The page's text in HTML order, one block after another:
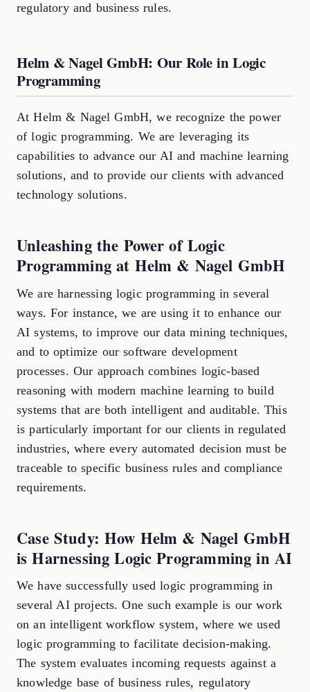
regulatory and business rules.
Helm & Nagel GmbH: Our Role in Logic
Programming
At Helm & Nagel GmbH, we recognize the power
of logic programming. We are leveraging its
capabilities to advance our AI and machine learning
solutions, and to provide our clients with advanced
technology solutions.
Unleashing the Power of Logic
Programming at Helm & Nagel GmbH
We are harnessing logic programming in several
ways. For instance, we are using it to enhance our
AI systems, to improve our data mining techniques,
and to optimize our software development
processes. Our approach combines logic-based
reasoning with modern machine learning to build
systems that are both intelligent and auditable. This
is particularly important for our clients in regulated
industries, where every automated decision must be
traceable to specific business rules and compliance
requirements.
Case Study: How Helm & Nagel GmbH
is Harnessing Logic Programming in AI
We have successfully used logic programming in
several AI projects. One such example is our work
on an intelligent workflow system, where we used
logic programming to facilitate decision-making.
The system evaluates incoming requests against a
knowledge base of business rules, regulatory